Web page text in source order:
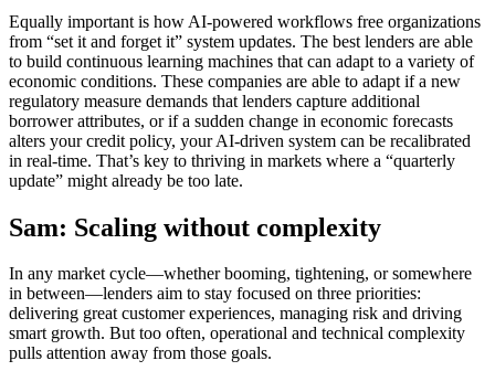
Equally important is how AI-powered workflows free organizations
from “set it and forget it” system updates. The best lenders are able
to build continuous learning machines that can adapt to a variety of
economic conditions. These companies are able to adapt if a new
regulatory measure demands that lenders capture additional
borrower attributes, or if a sudden change in economic forecasts
alters your credit policy, your AI-driven system can be recalibrated
in real-time. That’s key to thriving in markets where a “quarterly
update” might already be too late.
Sam: Scaling without complexity
In any market cycle—whether booming, tightening, or somewhere
in between—lenders aim to stay focused on three priorities:
delivering great customer experiences, managing risk and driving
smart growth. But too often, operational and technical complexity
pulls attention away from those goals.